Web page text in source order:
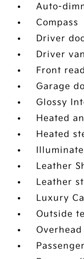
Auto-
Compass
Driver
Driver
Front
Garage
Glossy
Heated
Heated
Leather
Leather
Luxury
Outside